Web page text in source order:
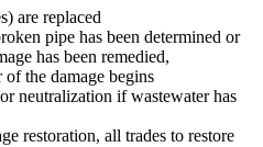
are replaced
pipe has been determined or
has been remedied,
the damage begins
neutralization if wastewater has
restoration, all trades to restore